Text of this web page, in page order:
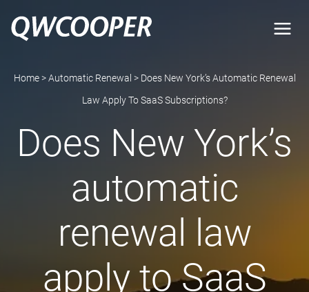
Home>Automatic Renewal > Does New York’s Automatic Renewal
Law Apply To SaaS Subscriptions?
Does New York’s
automatic
renewal law
apply to SaaS